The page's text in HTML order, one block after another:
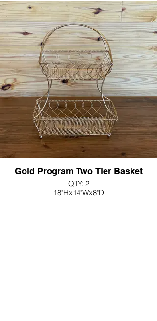
Gold Program Two Tier Basket
QTY: 2
18"Hx14"Wx8"D